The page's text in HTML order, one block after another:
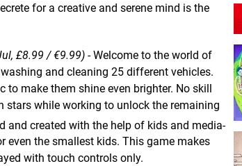
for a creative and serene mind is the
£8.99 / €9.99) - Welcome to the world of
and cleaning 25 different vehicles.
to make them shine even brighter. No skill
stars while working to unlock the remaining
and created with the help of kids and media-
even the smallest kids. This game makes
with touch controls only.